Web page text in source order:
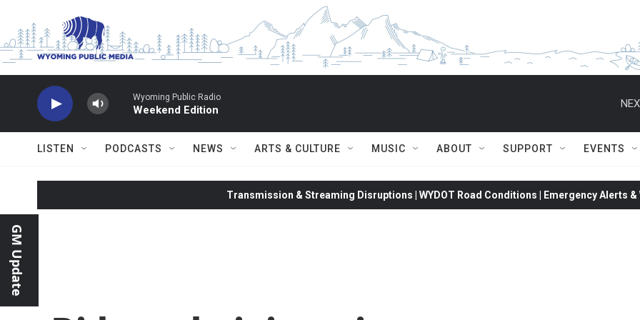
Wyoming Public Radio
Weekend Edition
LISTEN PODCASTS NEWS ARTS & CULTURE MUSIC ABOUT SUPPORT EVENTS
GM Update
Transmission & Streaming Disruptions | WYDOT Road Conditions | Emergency Alerts